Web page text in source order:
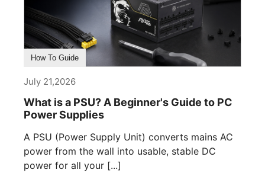
How To Guide
July 21,2026
What is a PSU? A Beginner's Guide to PC
Power Supplies
A PSU (Power Supply Unit) converts mains AC
power from the wall into usable, stable DC
power for all your [...]